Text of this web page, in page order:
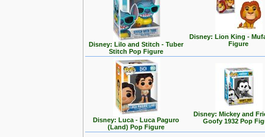
Disney: Lilo and Stitch - Tuber
Stitch Pop Figure
Disney: Lion King -
Figure
Disney: Luca - Luca Paguro
(Land) Pop Figure
Disney: Mickey and
Goofy 1932 Pop